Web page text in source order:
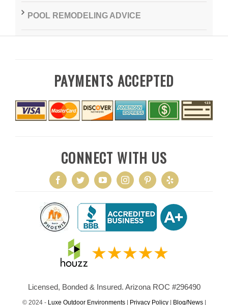
POOL REMODELING ADVICE
PAYMENTS ACCEPTED
CONNECT WITH US
Licensed, Bonded & Insured. Arizona ROC #296490
© 2024 - Luxe Outdoor Environments| Privacy Policy| Blog/News|